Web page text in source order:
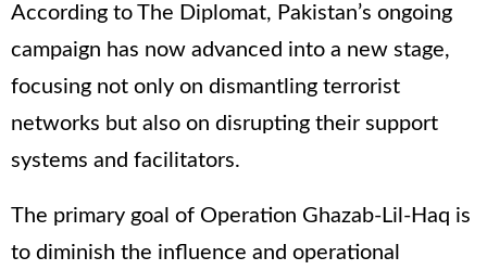
According to The Diplomat, Pakistan’s ongoing
campaign has now advanced into a new stage,
focusing not only on dismantling terrorist
networks but also on disrupting their support
systems and facilitators.
The primary goal of Operation Ghazab-Lil-Haq is
to diminish the influence and operational